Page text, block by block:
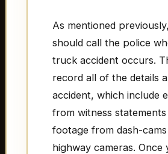
As mentioned
should call the police
truck accident occurs.
record all of the details
accident, which include
from witness
footage from dash-
highway cameras. Once